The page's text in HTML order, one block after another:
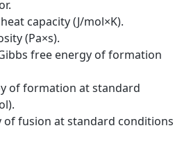
capacity (J/mol×K).
(Pa×s).
free energy of formation
of formation at standard
of fusion at standard conditions